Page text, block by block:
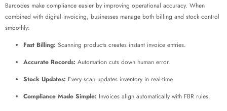
Barcodes make compliance easier by improving operational accuracy. When
combined with digital invoicing, businesses manage both billing and stock control
smoothly:
Fast Billing: Scanning products creates instant invoice entries.
Accurate Records: Automation cuts down human error.
Stock Updates: Every scan updates inventory in real-time.
Compliance Made Simple: Invoices align automatically with FBR rules.